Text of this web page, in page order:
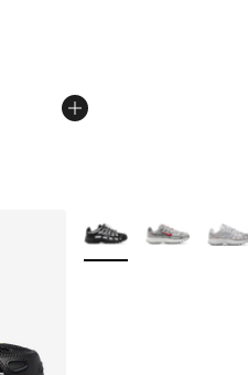
from $120.00 to
More Colors